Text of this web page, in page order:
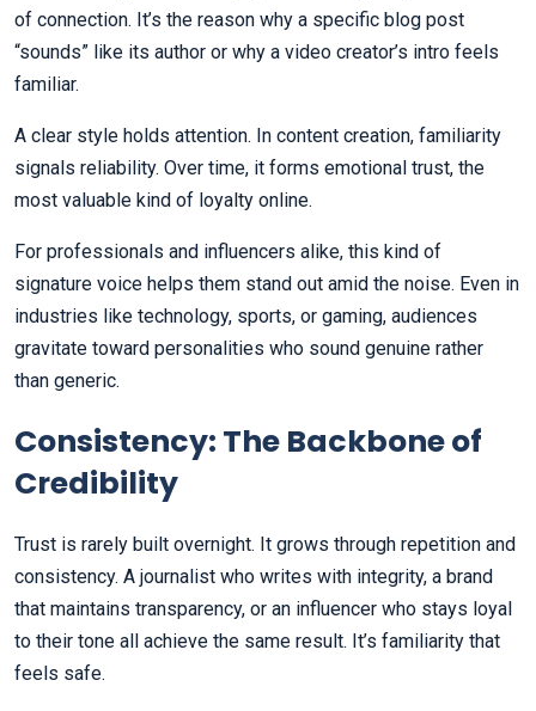
of connection. It’s the reason why a specific blog post
“sounds” like its author or why a video creator’s intro feels
familiar.
A clear style holds attention. In content creation, familiarity
signals reliability. Over time, it forms emotional trust, the
most valuable kind of loyalty online.
For professionals and influencers alike, this kind of
signature voice helps them stand out amid the noise. Even in
industries like technology, sports, or gaming, audiences
gravitate toward personalities who sound genuine rather
than generic.
Consistency: The Backbone of
Credibility
Trust is rarely built overnight. It grows through repetition and
consistency. A journalist who writes with integrity, a brand
that maintains transparency, or an influencer who stays loyal
to their tone all achieve the same result. It’s familiarity that
feels safe.